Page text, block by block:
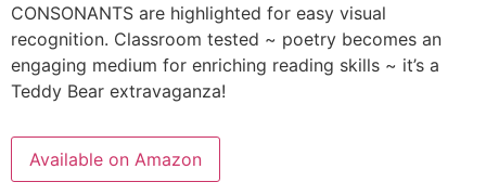
CONSONANTS are highlighted for easy visual
recognition. Classroom tested ~ poetry becomes an
engaging medium for enriching reading skills ~ it’s a
Teddy Bear extravaganza!
Available on Amazon